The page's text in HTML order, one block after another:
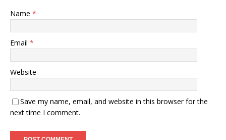
Name *
Email *
Website
Save my name, email, and website in this browser for the
next time I comment.